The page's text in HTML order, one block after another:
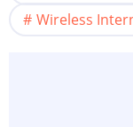
Wireless